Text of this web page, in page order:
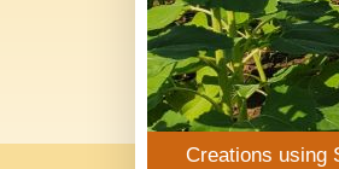
Creations using